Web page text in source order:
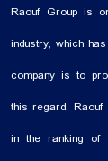
Exhibition also started its
Equipment Group
field of medical
Raouf Group is
industry, which
company is to
this regard,
in the ranking of